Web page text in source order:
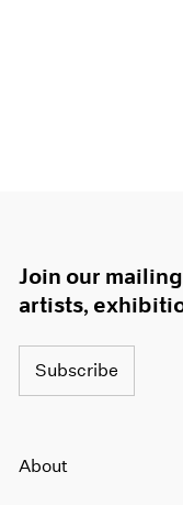
Join our
artists,
Subscribe
About